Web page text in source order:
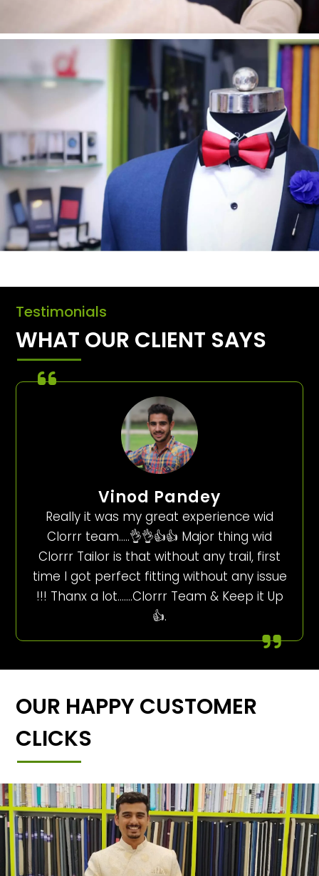
Testimonials
WHAT OUR CLIENT SAYS
Vinod Pandey
Really it was my great experience wid
Clorrr team…..👌👌👍👍 Major thing wid
Clorrr Tailor is that without any trail, first
time I got perfect fitting without any issue
!!! Thanx a lot…….Clorrr Team & Keep it Up
👍.
OUR HAPPY CUSTOMER
CLICKS